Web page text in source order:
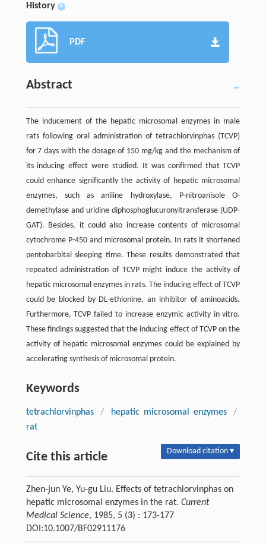
History +
PDF
Abstract
The inducement of the hepatic microsomal enzymes in male
rats following oral administration of tetrachlorvinphas (TCVP)
for 7 days with the dosage of 150 mg/kg and the mechanism of
its inducing effect were studied. It was confirmed that TCVP
could enhance significantly the activity of hepatic microsomal
enzymes, such as aniline hydroxylase, P-nitroanisole O-
demethylase and uridine diphosphoglucuronyltransferase (UDP-
GAT). Besides, it could also increase contents of microsomal
cytochrome P-450 and microsomal protein. In rats it shortened
pentobarbital sleeping time. These results demonstrated that
repeated administration of TCVP might induce the activity of
hepatic microsomal enzymes in rats. The inducing effect of TCVP
could be blocked by DL-ethionine, an inhibitor of aminoacids.
Furthermore, TCVP failed to increase enzymic activity in vitro.
These findings suggested that the inducing effect of TCVP on the
activity of hepatic microsomal enzymes could be explained by
accelerating synthesis of microsomal protein.
Keywords
tetrachlorvinphas / hepatic microsomal enzymes
/
rat
Cite this article Download citation ▾
Zhen-jun Ye, Yu-gu Liu. Effects of tetrachlorvinphas on
hepatic microsomal enzymes in the rat. Current
Medical Science, 1985, 5 (3) : 173-177
DOI:10.1007/BF02911176